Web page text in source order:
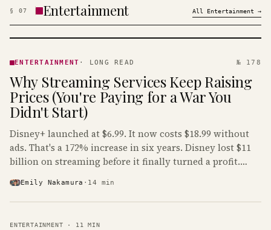
§ 07 Entertainment All Entertainment →
· KINJA
ENTERTAINMENT · LONG READ № 178
Why Streaming Services Keep Raising
Prices (You're Paying for a War You
Didn't Start)
Disney+ launched at $6.99. It now costs $18.99 without
ads. That's a 172% increase in six years. Disney lost $11
billion on streaming before it finally turned a profit.
Emily Nakamura · 14 min
ENTERTAINMENT · 11 MIN